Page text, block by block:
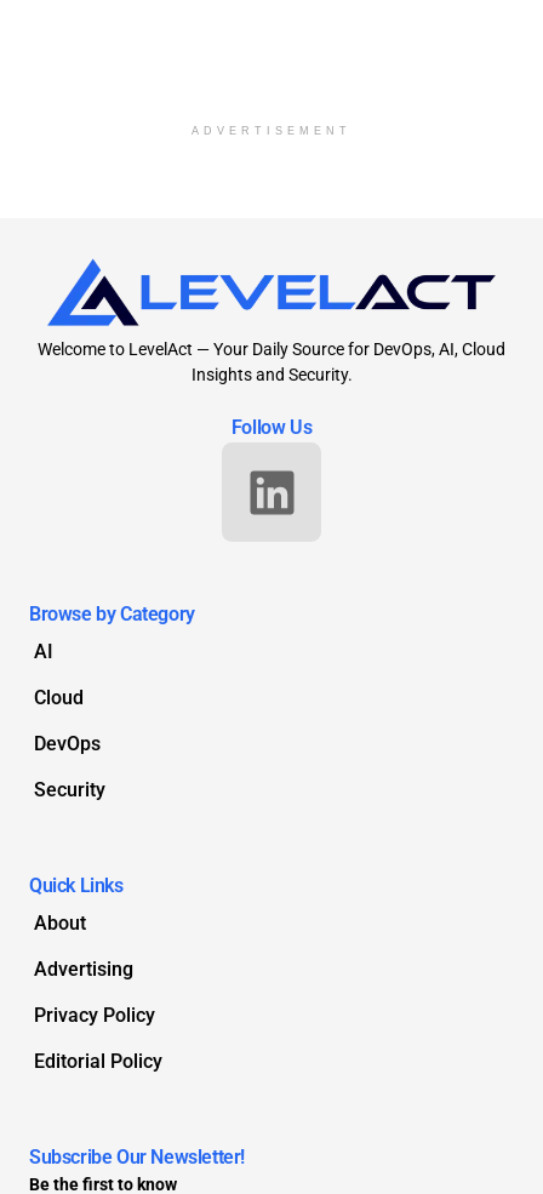
ADVERTISEMENT
Welcome to LevelAct — Your Daily Source for DevOps, AI, Cloud
Insights and Security.
Follow Us
Browse by Category
AI
Cloud
DevOps
Security
Quick Links
About
Advertising
Privacy Policy
Editorial Policy
Subscribe Our Newsletter!
Be the first to know